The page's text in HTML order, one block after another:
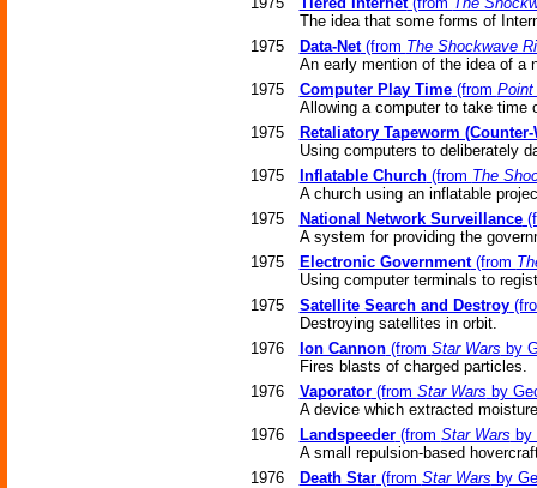
The idea that some forms of
1975
Data-Net(from The Shockwave
An early mention of the idea of a
1975
Computer Play Time(from Point
Allowing a computer to take time
1975
Retaliatory Tapeworm (Counter-
Using computers to deliberately
1975
Inflatable Church(from The
A church using an inflatable
1975
National Network Surveillance
A system for providing the
1975
Electronic Government(from
Using computer terminals to
1975
Satellite Search and Destroy
Destroying satellites in orbit.
1976
Ion Cannon(from Star Wars by
Fires blasts of charged particles.
1976
Vaporator(from Star Wars by
A device which extracted
1976
Landspeeder(from Star Wars by
A small repulsion-based
1976
Death Star(from Star Wars by